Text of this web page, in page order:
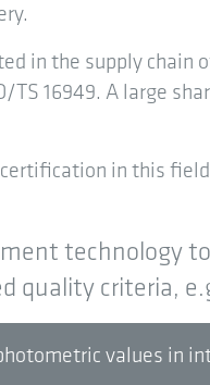
in the supply chain
16949. A large
in this
technology
quality criteria,
values in